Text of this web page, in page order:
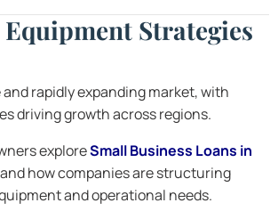
Strategies
and rapidly expanding market, with
driving growth across regions.
exploreSmall Business Loans in
how companies are structuring
and operational needs.